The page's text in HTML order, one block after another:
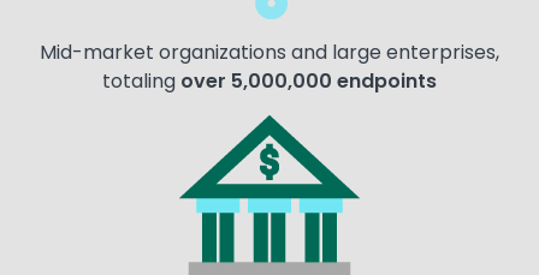
Mid-market organizations and large enterprises,
totaling over 5,000,000 endpoints